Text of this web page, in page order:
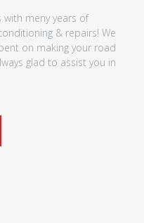
meny years of
& repairs! We
on making your road
glad to assist you in